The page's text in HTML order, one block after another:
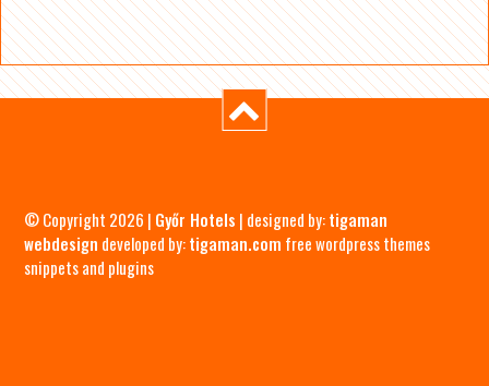
© Copyright 2026 | Győr Hotels | designed by:tigaman
webdesign developed by:tigaman.com free wordpress themes
snippets and plugins